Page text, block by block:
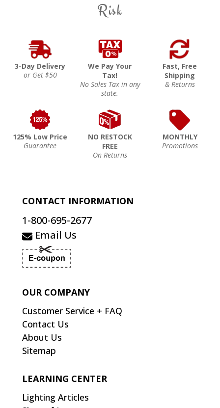
Risk
3-Day Delivery
or Get $50
We Pay Your
Tax!
No Sales Tax in any
state.
Fast, Free
Shipping
& Returns
125% Low Price
Guarantee
NO RESTOCK
FREE
On Returns
MONTHLY
Promotions
CONTACT INFORMATION
1-800-695-2677
Email Us
OUR COMPANY
Customer Service + FAQ
Contact Us
About Us
Sitemap
LEARNING CENTER
Lighting Articles